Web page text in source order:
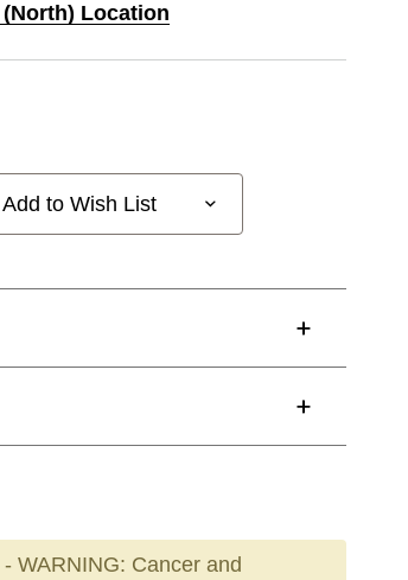
Location
Add to Wish List
WARNING: Cancer and